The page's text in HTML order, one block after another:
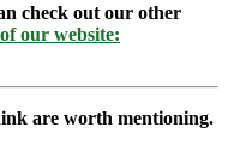
check out our other
our website:
are worth mentioning.